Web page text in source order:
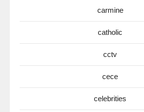
carmine
catholic
cctv
cece
celebrities